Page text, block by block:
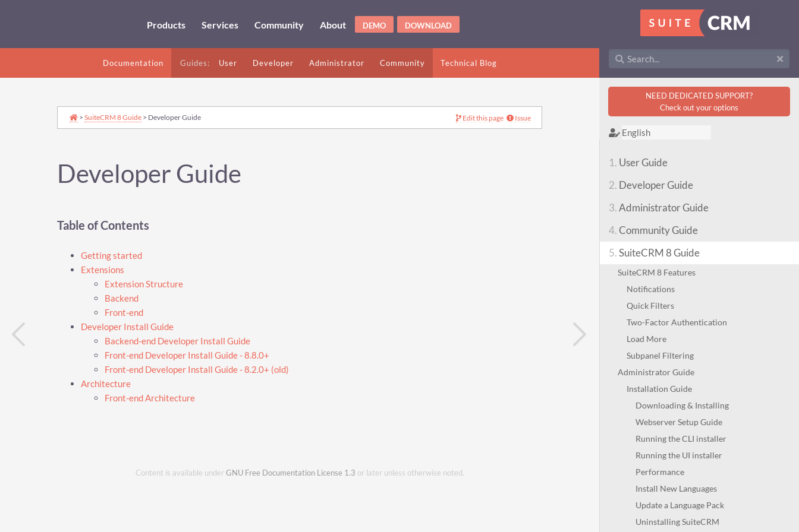
Products Services Community About DEMO DOWNLOAD
Documentation Guides: User Developer Administrator Community Technical Blog
NEED DEDICATED SUPPORT?
Check out your options
1. User Guide
2. Developer Guide
3.Administrator Guide
4.Community Guide
5.SuiteCRM 8 Guide
SuiteCRM 8 Features
Notifications
Quick Filters
Two-Factor Authentication
Load More
Subpanel Filtering
Administrator Guide
Installation Guide
Downloading & Installing
Webserver Setup Guide
Running the CLI installer
Running the UI installer
Performance
Install New Languages
Update a Language Pack
Uninstalling SuiteCRM
Issue
Edit this page
> SuiteCRM 8 Guide> Developer Guide
Developer Guide
Table of Contents
Getting started
Extensions
Extension Structure
Backend
Front-end
Developer Install Guide
Backend-end Developer Install Guide
Front-end Developer Install Guide - 8.8.0+
Front-end Developer Install Guide - 8.2.0+ (old)
Architecture
Front-end Architecture
Content is available under GNU Free Documentation License 1.3 or later unless otherwise noted.